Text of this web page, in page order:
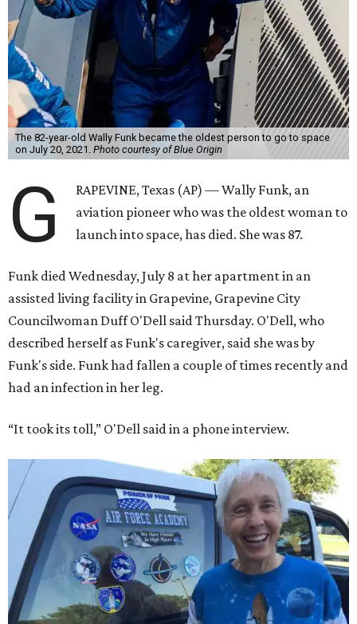
The 82-year-old Wally Funk became the oldest person to go to space
on July 20, 2021. Photo courtesy of Blue Origin
G
RAPEVINE, Texas (AP) — Wally Funk, an
aviation pioneer who was the oldest woman to
launch into space, has died. She was 87.
Funk died Wednesday, July 8 at her apartment in an
assisted living facility in Grapevine, Grapevine City
Councilwoman Duff O'Dell said Thursday. O'Dell, who
described herself as Funk's caregiver, said she was by
Funk's side. Funk had fallen a couple of times recently and
had an infection in her leg.
“It took its toll,” O'Dell said in a phone interview.